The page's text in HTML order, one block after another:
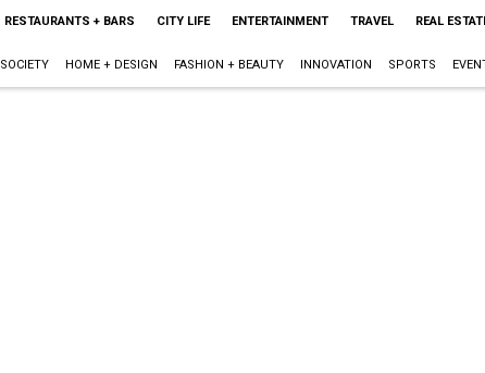
RESTAURANTS + BARS CITY LIFE ENTERTAINMENT TRAVEL REAL
SOCIETY HOME + DESIGN FASHION + BEAUTY INNOVATION SPORTS